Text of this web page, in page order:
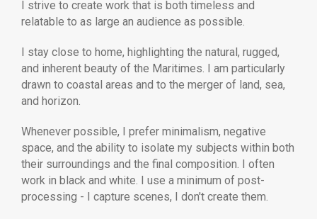
I strive to create work that is both timeless and
relatable to as large an audience as possible.
I stay close to home, highlighting the natural, rugged,
and inherent beauty of the Maritimes. I am particularly
drawn to coastal areas and to the merger of land, sea,
and horizon.
Whenever possible, I prefer minimalism, negative
space, and the ability to isolate my subjects within both
their surroundings and the final composition. I often
work in black and white. I use a minimum of post-
processing - I capture scenes, I don't create them.